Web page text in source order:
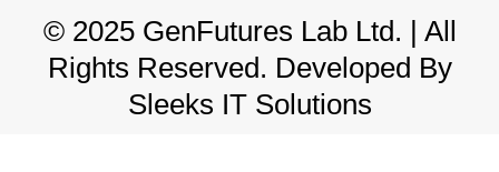
© 2025 GenFutures Lab Ltd. | All
Rights Reserved. Developed By
Sleeks IT Solutions